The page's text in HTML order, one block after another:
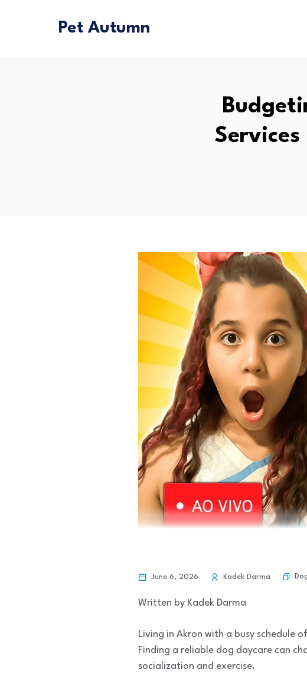
Pet Autumn
June 6, 2026 Kadek Darma
Written by Kadek Darma
Living in Akron with a busy schedule
Finding a reliable dog daycare can
socialization and exercise.